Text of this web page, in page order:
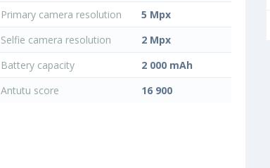
Primary camera resolution
5 Mpx
Selfie camera resolution
2 Mpx
Battery capacity
2 000 mAh
Antutu score
16 900